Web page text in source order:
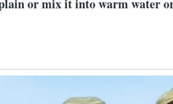
or mix it into warm water